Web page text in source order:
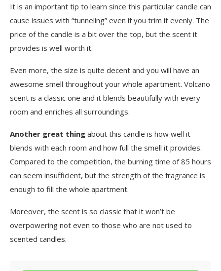
It is an important tip to learn since this particular candle can
cause issues with “tunneling” even if you trim it evenly. The
price of the candle is a bit over the top, but the scent it
provides is well worth it.
Even more, the size is quite decent and you will have an
awesome smell throughout your whole apartment. Volcano
scent is a classic one and it blends beautifully with every
room and enriches all surroundings.
Another great thing about this candle is how well it
blends with each room and how full the smell it provides.
Compared to the competition, the burning time of 85 hours
can seem insufficient, but the strength of the fragrance is
enough to fill the whole apartment.
Moreover, the scent is so classic that it won’t be
overpowering not even to those who are not used to
scented candles.